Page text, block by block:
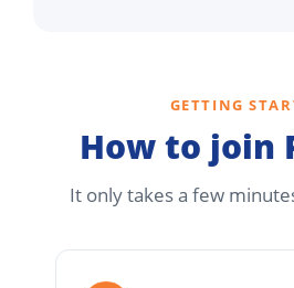
GETTING
How to join
It only takes a few